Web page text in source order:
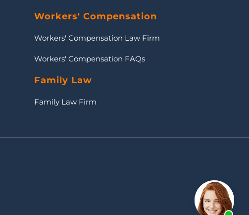
Workers' Compensation
Workers' Compensation Law Firm
Workers' Compensation FAQs
Family Law
Family Law Firm